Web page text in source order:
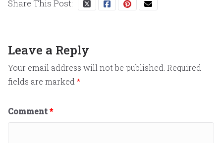
Share This Post:
Leave a Reply
Your email address will not be published. Required
fields are marked *
Comment*